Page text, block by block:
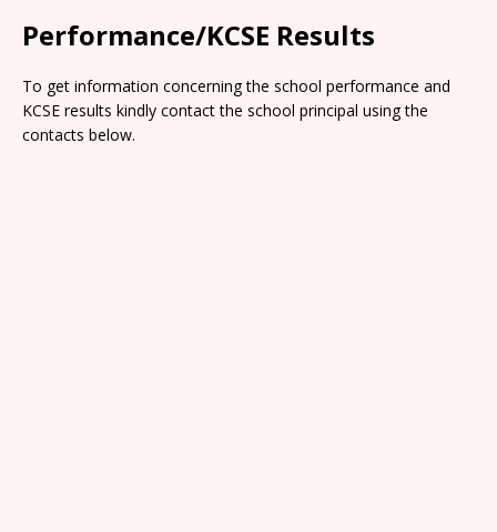
Performance/KCSE Results
To get information concerning the school performance and
KCSE results kindly contact the school principal using the
contacts below.